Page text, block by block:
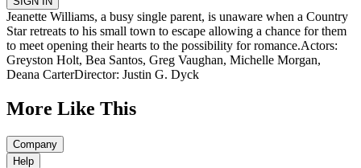
Jeanette Williams, a busy single parent, is unaware when a Country
Star retreats to his small town to escape allowing a chance for them
to meet opening their hearts to the possibility for romance.Actors:
Greyston Holt, Bea Santos, Greg Vaughan, Michelle Morgan,
Deana CarterDirector: Justin G. Dyck
More Like This
Company
Help